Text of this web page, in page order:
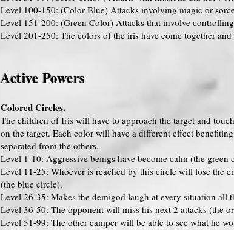
Level 100-150: (Color Blue) Attacks involving magic or
Level 151-200: (Green Color) Attacks that involve
Level 201-250: The colors of the iris have come together
Active Powers
Colored Circles.
The children of Iris will have to approach the target and
on the target. Each color will have a different effect
separated from the others.
Level 1-10: Aggressive beings have become calm (the green
Level 11-25: Whoever is reached by this circle will lose the
(the blue circle).
Level 26-35: Makes the demigod laugh at every situation
Level 36-50: The opponent will miss his next 2 attacks (the
Level 51-99: The other camper will be able to see what he